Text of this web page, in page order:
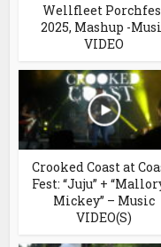
Wellfleet
2025, Mashup -
VIDEO
Crooked Coast at
Fest: “Juju” +
Mickey” – Music
VIDEO(S)